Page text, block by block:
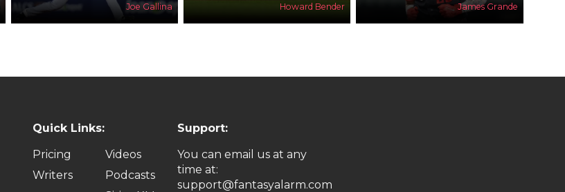
Joe Gallina Howard Bender James Grande
Quick Links:
Pricing
Writers
Videos
Podcasts
Support:
You can email us at any
time at:
support@fantasyalarm.com